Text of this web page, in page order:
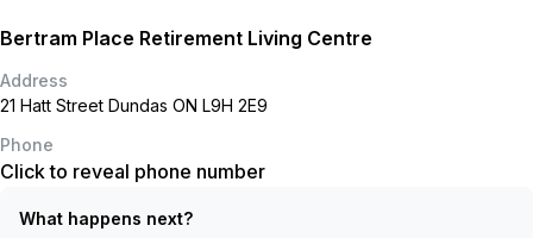
Bertram Place Retirement Living Centre
Address
21 Hatt Street Dundas ON L9H 2E9
Phone
Click to reveal phone number
What happens next?